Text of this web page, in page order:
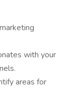
with your
areas for